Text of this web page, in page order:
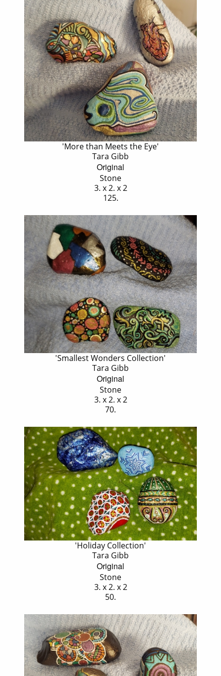
'More than Meets the Eye'
Tara Gibb
Original
Stone
3. x 2. x 2
125.
'Smallest Wonders Collection'
Tara Gibb
Original
Stone
3. x 2. x 2
70.
'Holiday Collection'
Tara Gibb
Original
Stone
3. x 2. x 2
50.